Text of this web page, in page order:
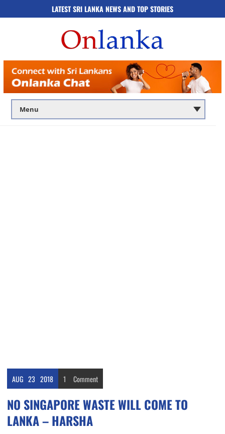
LATEST SRI LANKA NEWS AND TOP STORIES
AUG 23 2018 1 Comment
NO SINGAPORE WASTE WILL COME TO
LANKA – HARSHA